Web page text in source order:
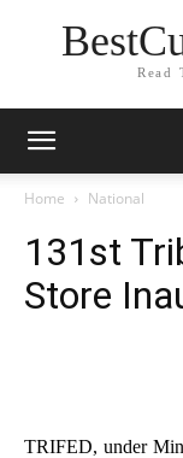
Read
Home National
131st
Store
TRIFED, under